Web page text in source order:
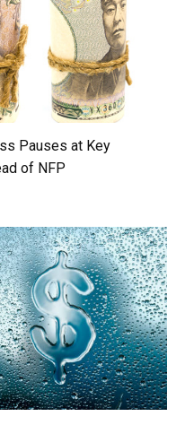
Pauses at Key
of NFP